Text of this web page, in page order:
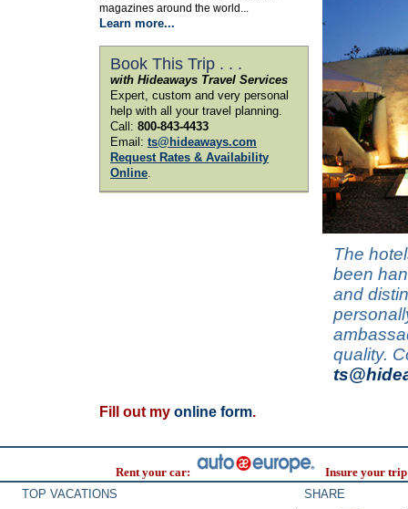
magazines around the world...
Learn more...
Book This Trip . . .
with Hideaways Travel Services
Expert, custom and very personal
help with all your travel planning.
Call: 800-843-4433
Email: ts@hideaways.com
Request Rates & Availability
Online.
The
been
and
quality.
Fill out my online form.
Rent your car:
Insure your
TOP VACATIONS
SHARE